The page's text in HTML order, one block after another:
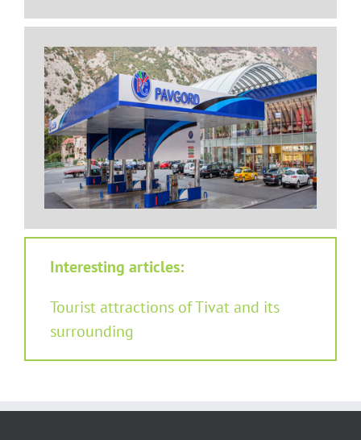
Interesting articles:
Tourist attractions of Tivat and its
surrounding